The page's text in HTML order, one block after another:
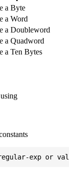
a Byte
a Word
a Doubleword
a Quadword
a Ten Bytes